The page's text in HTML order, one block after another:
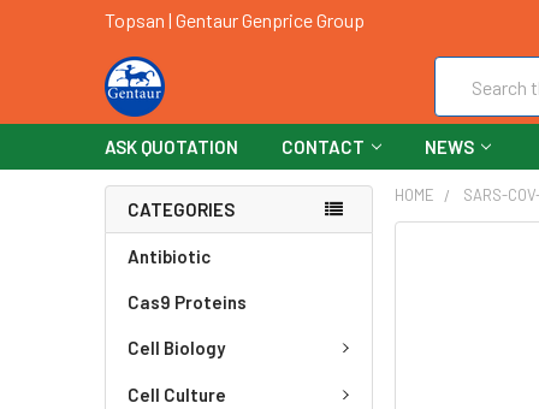
Topsan | Gentaur Genprice Group
ASK QUOTATION CONTACT NEWS
CATEGORIES
Antibiotic
Cas9 Proteins
Cell Biology
Cell Culture
HOME SARS-